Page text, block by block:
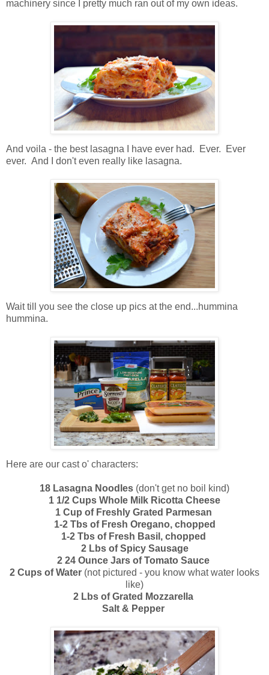
machinery since I pretty much ran out of my own ideas.
And voila - the best lasagna I have ever had. Ever. Ever
ever. And I don't even really like lasagna.
Wait till you see the close up pics at the end...hummina
hummina.
Here are our cast o' characters:
18 Lasagna Noodles (don't get no boil kind)
1 1/2 Cups Whole Milk Ricotta Cheese
1 Cup of Freshly Grated Parmesan
1-2 Tbs of Fresh Oregano, chopped
1-2 Tbs of Fresh Basil, chopped
2 Lbs of Spicy Sausage
2 24 Ounce Jars of Tomato Sauce
2 Cups of Water (not pictured - you know what water looks
like)
2 Lbs of Grated Mozzarella
Salt & Pepper